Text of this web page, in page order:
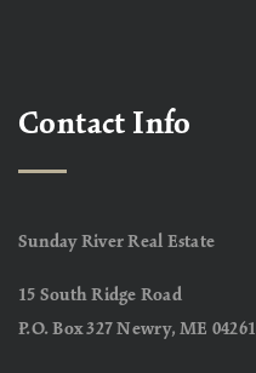
Contact Info
Sunday River Real Estate
15 South Ridge Road
P.O. Box 327 Newry, ME 04261